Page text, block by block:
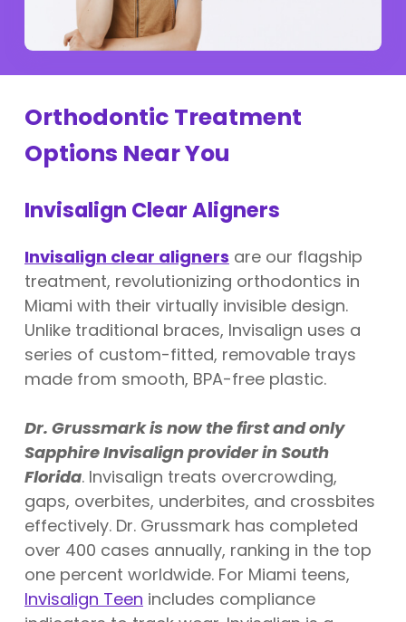
Orthodontic Treatment
Options Near You
Invisalign Clear Aligners
Invisalign clear aligners are our flagship
treatment, revolutionizing orthodontics in
Miami with their virtually invisible design.
Unlike traditional braces, Invisalign uses a
series of custom-fitted, removable trays
made from smooth, BPA-free plastic.
Dr. Grussmark is now the first and only
Sapphire Invisalign provider in South
Florida. Invisalign treats overcrowding,
gaps, overbites, underbites, and crossbites
effectively. Dr. Grussmark has completed
over 400 cases annually, ranking in the top
one percent worldwide. For Miami teens,
Invisalign Teen includes compliance